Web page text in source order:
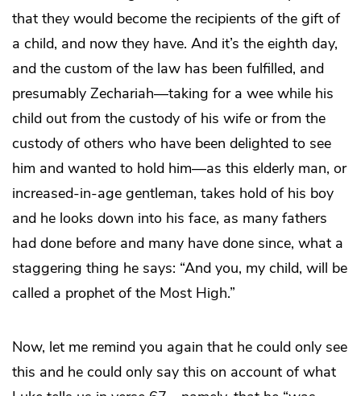
that they would become the recipients of the gift of
a child, and now they have. And it’s the eighth day,
and the custom of the law has been fulfilled, and
presumably Zechariah—taking for a wee while his
child out from the custody of his wife or from the
custody of others who have been delighted to see
him and wanted to hold him—as this elderly man, or
increased-in-age gentleman, takes hold of his boy
and he looks down into his face, as many fathers
had done before and many have done since, what a
staggering thing he says: “And you, my child, will be
called a prophet of the Most High.”
Now, let me remind you again that he could only see
this and he could only say this on account of what